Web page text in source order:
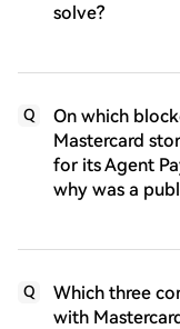
solve?
Q
On which
Mastercard
for its Agent
why was a
Q
Which three
with